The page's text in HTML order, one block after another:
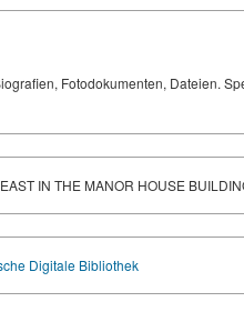
Fotodokumenten, Dateien.
IN THE MANOR HOUSE
Digitale Bibliothek